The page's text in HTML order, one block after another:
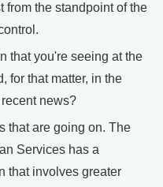
from the standpoint of the
that you're seeing at the
for that matter, in the
news?
that are going on. The
Services has a
that involves greater